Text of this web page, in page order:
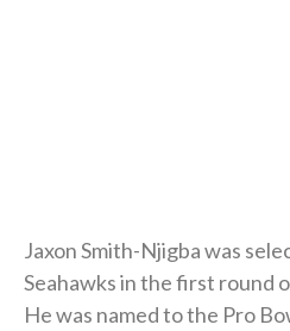
Jaxon Smith-Njigba was
Seahawks in the first round
He was named to the Pro